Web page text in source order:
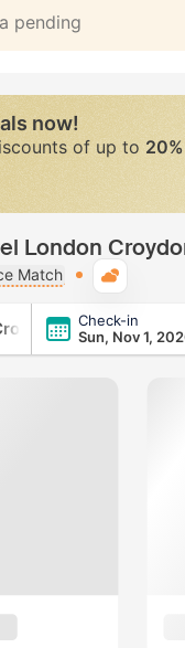
pending
now!
of up to 20%
London
Match
Check-in
Sun, Nov 1,